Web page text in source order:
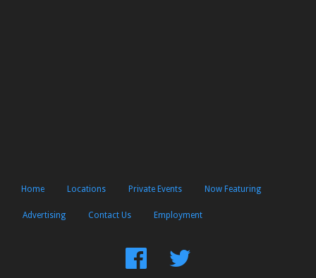
Home Locations Private Events Now Featuring
Advertising Contact Us Employment
FindFollow